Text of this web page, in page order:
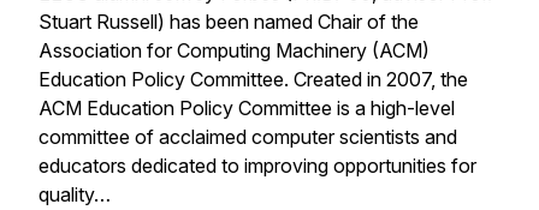
Stuart Russell) has been named Chair of the
Association for Computing Machinery (ACM)
Education Policy Committee. Created in 2007, the
ACM Education Policy Committee is a high-level
committee of acclaimed computer scientists and
educators dedicated to improving opportunities for
quality…